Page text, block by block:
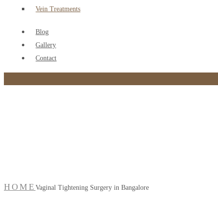
Vein Treatments
Blog
Gallery
Contact
HOME Vaginal Tightening Surgery in Bangalore